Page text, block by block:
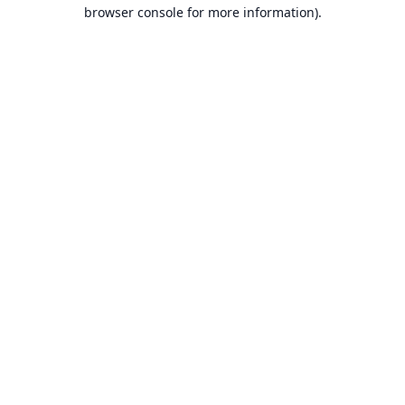
browser console for more information).